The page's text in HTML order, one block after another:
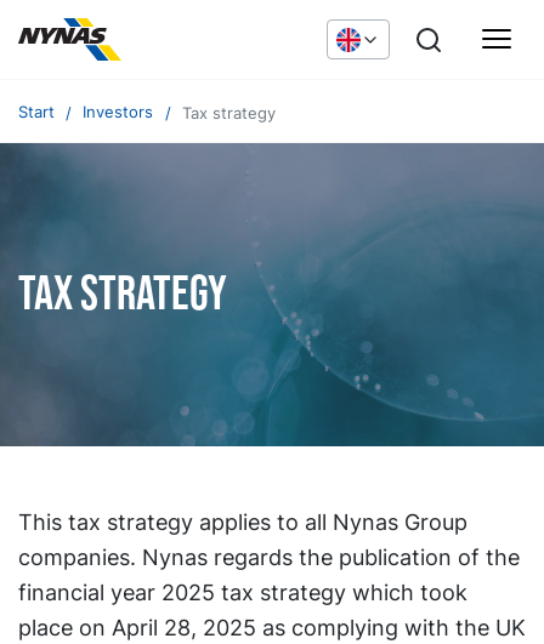
Start Investors Tax strategy
Tax strategy
This tax strategy applies to all Nynas Group
companies. Nynas regards the publication of the
financial year 2025 tax strategy which took
place on April 28, 2025 as complying with the UK